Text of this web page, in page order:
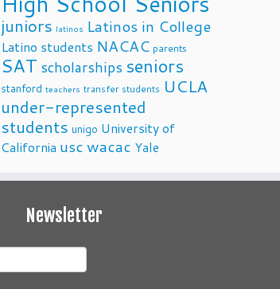
juniors latinos Latinos in College
Latino students NACAC parents
SAT scholarships seniors
stanford teachers transfer students UCLA
under-represented
students unigo University of
California uscwacac Yale
Newsletter